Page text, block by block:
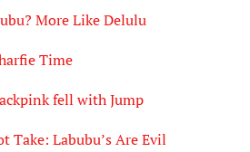
More Like Delulu
Time
fell with Jump
Take: Labubu’s Are Evil